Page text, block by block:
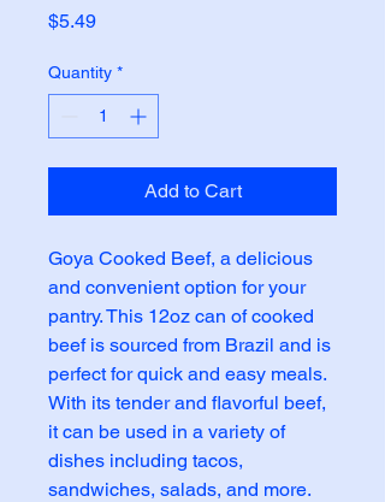
$5.49Price
Quantity *
Add to Cart
Goya Cooked Beef, a delicious
and convenient option for your
pantry. This 12oz can of cooked
beef is sourced from Brazil and is
perfect for quick and easy meals.
With its tender and flavorful beef,
it can be used in a variety of
dishes including tacos,
sandwiches, salads, and more.